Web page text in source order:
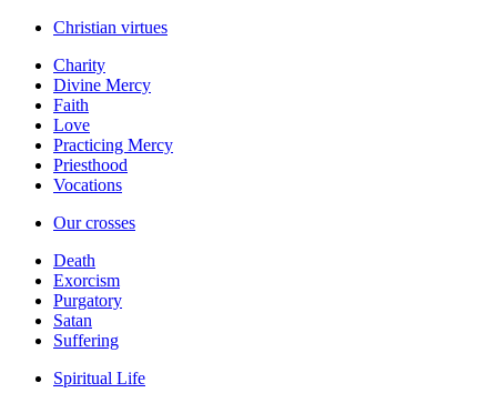
Christian virtues
Charity
Divine Mercy
Faith
Love
Practicing Mercy
Priesthood
Vocations
Our crosses
Death
Exorcism
Purgatory
Satan
Suffering
Spiritual Life